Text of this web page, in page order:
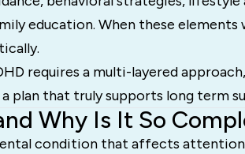
education. When these
requires a multi-layered
plan that truly supports long term
Why Is It So
condition that affects